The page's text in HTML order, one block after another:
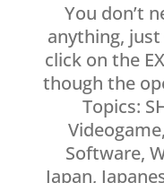
You don’t
anything,
click on the
though the
Topics:
Software,
Japan,